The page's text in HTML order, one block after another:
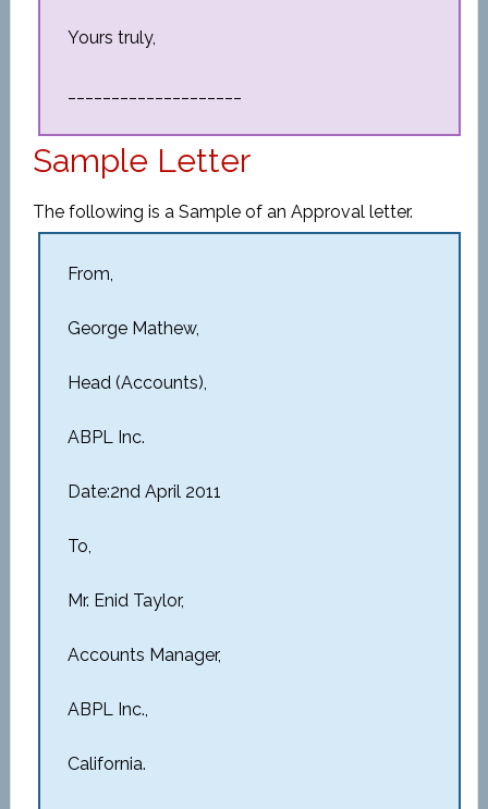
Yours truly,
Sample Letter
The following is a Sample of an Approval letter.
From,
George Mathew,
Head (Accounts),
ABPL Inc.
Date:2nd April 2011
To,
Mr. Enid Taylor,
Accounts Manager,
ABPL Inc.,
California.